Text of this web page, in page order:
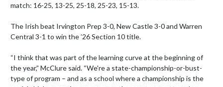
match: 16-25, 13-25, 25-18, 25-23, 15-13.
The Irish beat Irvington Prep 3-0, New Castle 3-0 and Warren
Central 3-1 to win the ’26 Section 10 title.
“I think that was part of the learning curve at the beginning of
the year,” McClure said. “We're a state-championship-or-bust-
type of program – and as a school where a championship is the